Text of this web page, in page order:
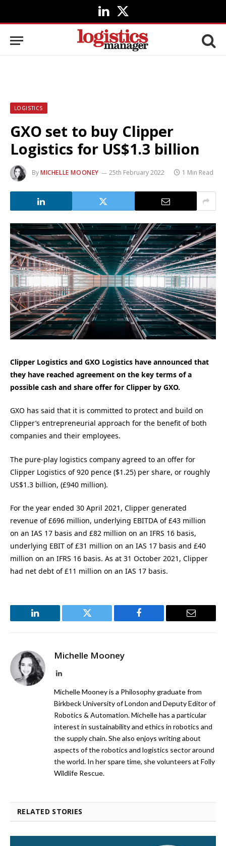
LinkedIn
X
(Twitter)
LOGISTICS
GXO set to buy Clipper
Logistics for US$1.3 billion
ByMICHELLE MOONEY 25th February 2022 1 Min Read
Clipper Logistics and GXO Logistics have announced that
they have reached agreement on the key terms of a
possible cash and share offer for Clipper by GXO.
GXO has said that it is committed to protect and build on
Clipper’s entrepreneurial approach for the benefit of both
companies and their employees.
The pure-play logistics company agreed to an offer for
Clipper Logistics of 920 pence ($1.25) per share, or roughly
US$1.3 billion, (£940 million).
For the year ended 30 April 2021, Clipper generated
revenue of £696 million, underlying EBITDA of £43 million
on an IAS 17 basis and £82 million on an IFRS 16 basis,
underlying EBIT of £31 million on an IAS 17 basis and £40
million on an IFRS 16 basis. As at 31 October 2021, Clipper
had net debt of £11 million on an IAS 17 basis.
LinkedIn Twitter Facebook Email
Michelle Mooney
LinkedIn
Michelle Mooney is a Philosophy graduate from
Birkbeck University of London and Deputy Editor of
Robotics & Automation. Michelle has a particular
interest in sustainability and ethics in robotics and
the supply chain. She also enjoys writing about
aspects of the robotics and logistics sector around
the world. In her spare time, she volunteers at Folly
Wildlife Rescue.
RELATED STORIES